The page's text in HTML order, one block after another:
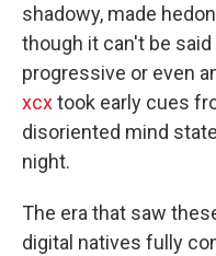
shadowy, made
though it can't be
progressive or even
xcxtook early cues
disoriented mind
night.
The era that saw
digital natives fully